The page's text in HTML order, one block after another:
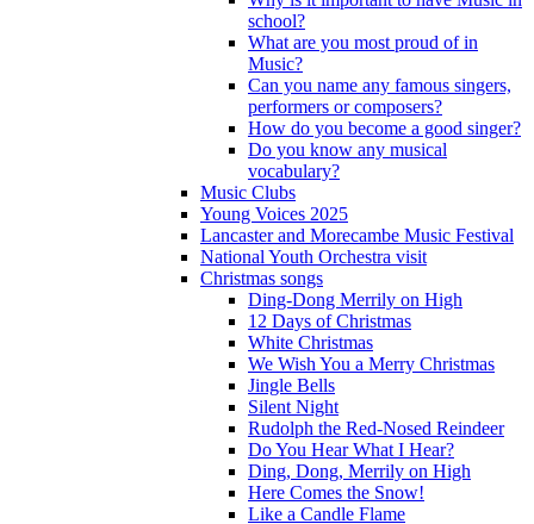
school?
What are you most proud of in
Music?
Can you name any famous singers,
performers or composers?
How do you become a good singer?
Do you know any musical
vocabulary?
Music Clubs
Young Voices 2025
Lancaster and Morecambe Music Festival
National Youth Orchestra visit
Christmas songs
Ding-Dong Merrily on High
12 Days of Christmas
White Christmas
We Wish You a Merry Christmas
Jingle Bells
Silent Night
Rudolph the Red-Nosed Reindeer
Do You Hear What I Hear?
Ding, Dong, Merrily on High
Here Comes the Snow!
Like a Candle Flame